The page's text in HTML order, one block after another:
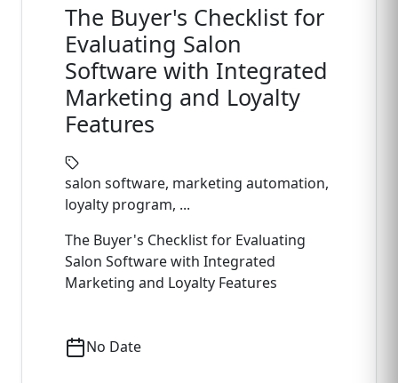
The Buyer's Checklist for
Evaluating Salon
Software with Integrated
Marketing and Loyalty
Features
salon software, marketing automation,
loyalty program, ...
The Buyer's Checklist for Evaluating
Salon Software with Integrated
Marketing and Loyalty Features
No Date